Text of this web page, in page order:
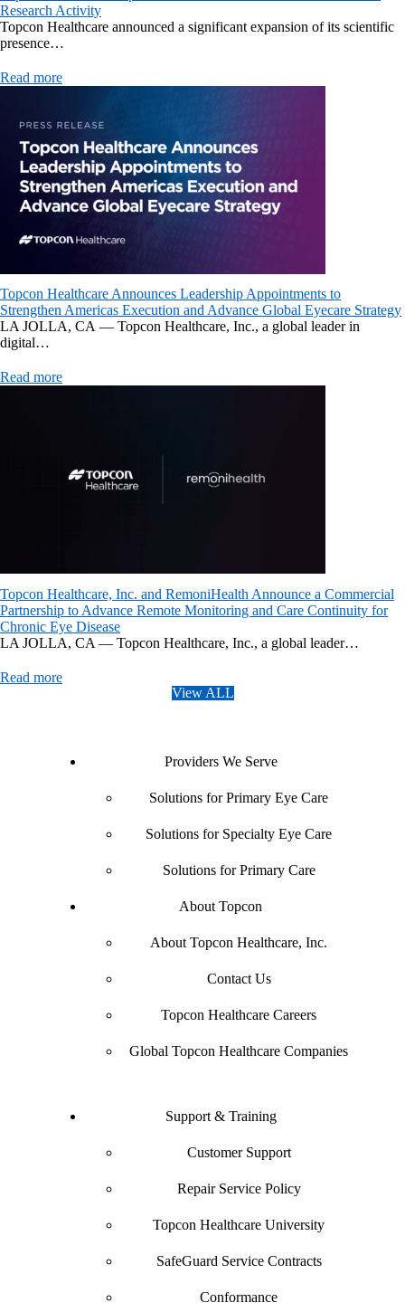
Research Activity
Topcon Healthcare announced a significant expansion of its scientific
presence…
Read more
Topcon Healthcare Announces Leadership Appointments to
Strengthen Americas Execution and Advance Global Eyecare Strategy
LA JOLLA, CA — Topcon Healthcare, Inc., a global leader in
digital…
Read more
Topcon Healthcare, Inc. and RemoniHealth Announce a Commercial
Partnership to Advance Remote Monitoring and Care Continuity for
Chronic Eye Disease
LA JOLLA, CA — Topcon Healthcare, Inc., a global leader…
Read more
View ALL
Providers We Serve
Solutions for Primary Eye Care
Solutions for Specialty Eye Care
Solutions for Primary Care
About Topcon
About Topcon Healthcare, Inc.
Contact Us
Topcon Healthcare Careers
Global Topcon Healthcare Companies
Support & Training
Customer Support
Repair Service Policy
Topcon Healthcare University
SafeGuard Service Contracts
Conformance